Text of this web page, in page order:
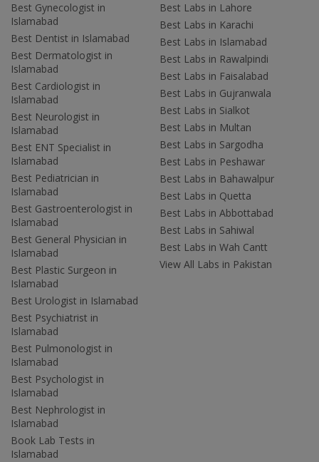
Best Gynecologist in
Islamabad
Best Dentist in Islamabad
Best Dermatologist in
Islamabad
Best Cardiologist in
Islamabad
Best Neurologist in
Islamabad
Best ENT Specialist in
Islamabad
Best Pediatrician in
Islamabad
Best Gastroenterologist in
Islamabad
Best General Physician in
Islamabad
Best Plastic Surgeon in
Islamabad
Best Urologist in Islamabad
Best Psychiatrist in
Islamabad
Best Pulmonologist in
Islamabad
Best Psychologist in
Islamabad
Best Nephrologist in
Islamabad
Book Lab Tests in
Islamabad
Best Labs in Lahore
Best Labs in Karachi
Best Labs in Islamabad
Best Labs in Rawalpindi
Best Labs in Faisalabad
Best Labs in Gujranwala
Best Labs in Sialkot
Best Labs in Multan
Best Labs in Sargodha
Best Labs in Peshawar
Best Labs in Bahawalpur
Best Labs in Quetta
Best Labs in Abbottabad
Best Labs in Sahiwal
Best Labs in Wah Cantt
View All Labs in Pakistan